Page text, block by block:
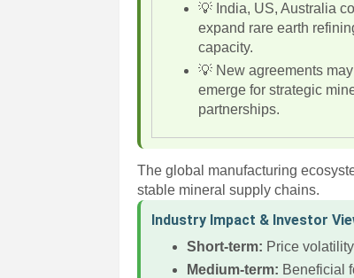
💡 India, US, Australia
expand rare earth
capacity.
💡 New agreements may
emerge for strategic
partnerships.
The global manufacturing
stable mineral supply chains.
Industry Impact & Investor
Short-term: Price
Medium-term: Beneficial